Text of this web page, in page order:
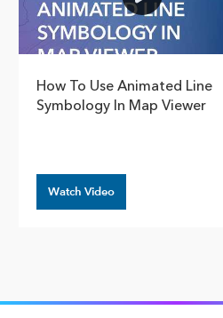
How To Use Animated Line
Symbology In Map Viewer
Watch Video